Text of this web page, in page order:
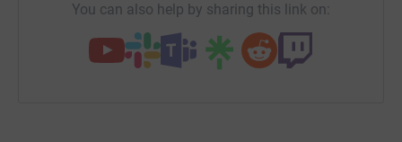
You can also help by sharing this link on: